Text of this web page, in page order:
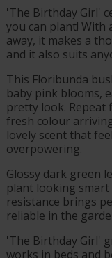
'The Birthday Girl'
you can plant! With
away, it makes a
and it also suits
This Floribunda
baby pink blooms,
pretty look.
fresh colour
lovely scent that
overpowering.
Glossy dark green
plant looking
resistance brings
reliable in the
'The Birthday Girl'
works in beds and